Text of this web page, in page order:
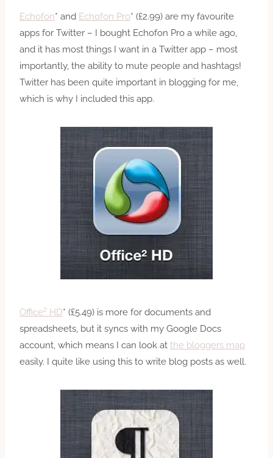
Echofon* and Echofon Pro* (£2.99) are my favourite
apps for Twitter – I bought Echofon Pro a while ago,
and it has most things I want in a Twitter app – most
importantly, the ability to mute people and hashtags!
Twitter has been quite important in blogging for me,
which is why I included this app.
Office² HD* (£5.49) is more for documents and
spreadsheets, but it syncs with my Google Docs
account, which means I can look at the bloggers map
easily. I quite like using this to write blog posts as well.